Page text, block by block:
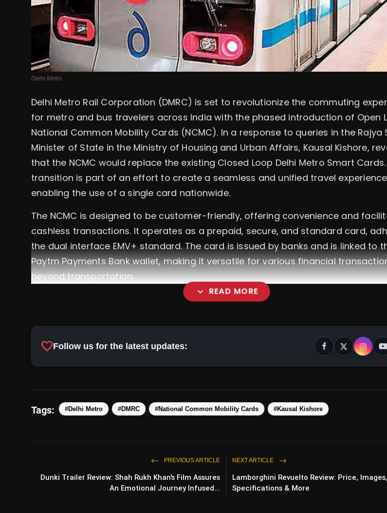
Delhi Metro
Delhi Metro Rail Corporation (DMRC) is set to revolutionize the commuting
for metro and bus travelers across India with the phased introduction of Open
National Common Mobility Cards (NCMC). In a response to queries in the Rajya
Minister of State in the Ministry of Housing and Urban Affairs, Kausal Kishore,
that the NCMC would replace the existing Closed Loop Delhi Metro Smart
transition is part of an effort to create a seamless and unified travel
enabling the use of a single card nationwide.
The NCMC is designed to be customer-friendly, offering convenience and
cashless transactions. It operates as a prepaid, secure, and standard card,
the dual interface EMV+ standard. The card is issued by banks and is linked to
Paytm Payments Bank wallet, making it versatile for various financial
beyond transportation.
expand_more READ MORE
Viksit Bharat Sankalp Yatra: Join The Cooperative Sector's
For A Fully Developed India
favoriteFollow us for the latest updates:
Tags: #Delhi Metro #DMRC #National Common Mobility Cards #Kausal Kishore
PREVIOUS ARTICLE
Dunki Trailer Review: Shah Rukh Khan's Film Assures
An Emotional Journey Infused...
NEXT ARTICLE
Lamborghini Revuelto Review: Price,
Specifications & More